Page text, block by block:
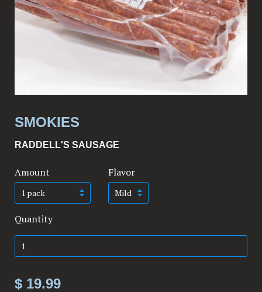
SMOKIES
RADDELL'S SAUSAGE
Amount Flavor
Quantity
$ 19.99